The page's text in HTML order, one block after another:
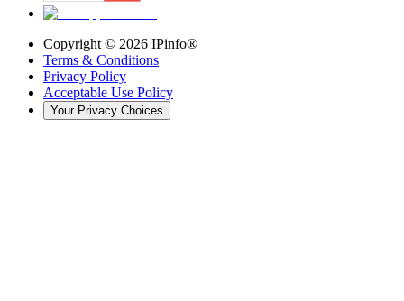
Copyright © 2026 IPinfo®
Terms & Conditions
Privacy Policy
Acceptable Use Policy
Your Privacy Choices